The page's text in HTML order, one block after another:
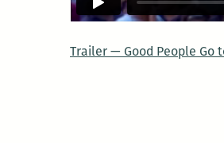
Trailer — Good People Go